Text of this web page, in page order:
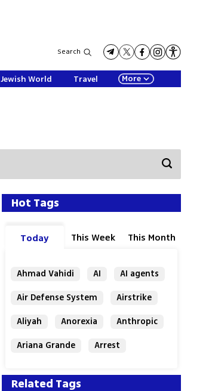
Search
Jewish World Travel More
Hot Tags
Today This Week This Month
Ahmad Vahidi AI
AI agents
Air Defense System
Airstrike
Aliyah
Anorexia
Anthropic
Ariana Grande
Arrest
Related Tags